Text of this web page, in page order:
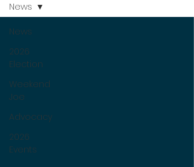
News
2026
Election
Weekend
Joe
Advocacy
2026
Events
News